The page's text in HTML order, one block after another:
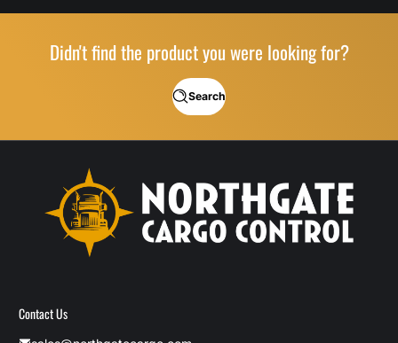
Didn't find the product you were looking for?
Search
Contact Us